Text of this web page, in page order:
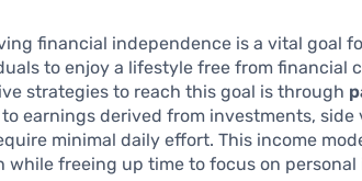
financial independence is a vital goal
to enjoy a lifestyle free from financial
strategies to reach this goal is through
earnings derived from investments,
minimal daily effort. This income
while freeing up time to focus on